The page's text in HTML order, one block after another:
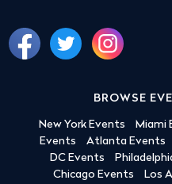
BROWSE
New York Events Miami
Events
Atlanta Events
DC Events
Chicago Events
Los